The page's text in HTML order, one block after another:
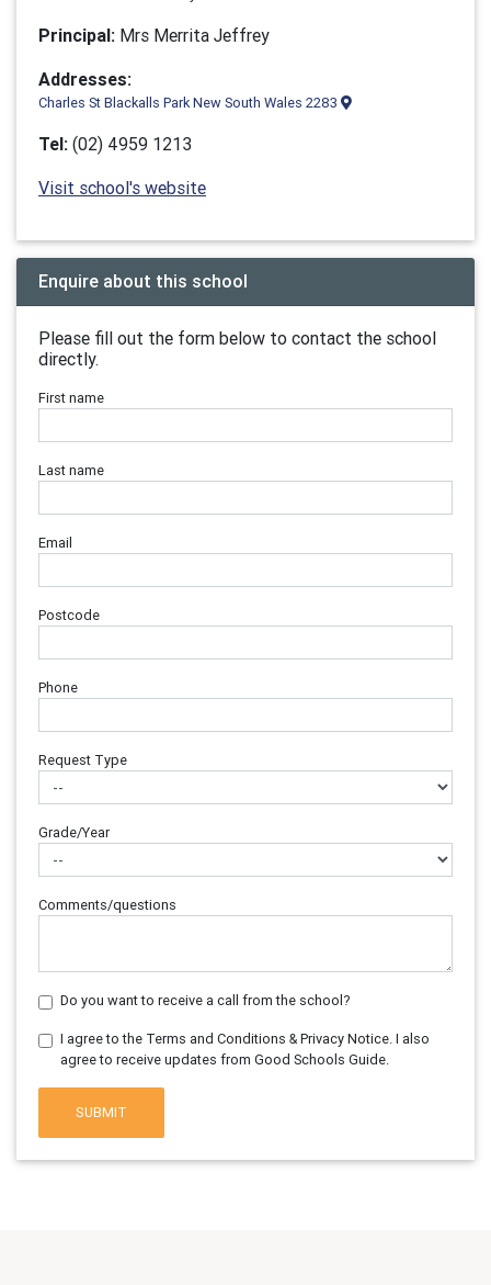
Principal: Mrs Merrita Jeffrey
Addresses:
Charles St Blackalls Park New South Wales 2283
Tel: (02) 4959 1213
Visit school's website
Enquire about this school
Please fill out the form below to contact the school
directly.
First name
Last name
Email
Postcode
Phone
Request Type
Grade/Year
Comments/questions
Do you want to receive a call from the school?
I agree to the Terms and Conditions & Privacy Notice. I also
agree to receive updates from Good Schools Guide.
SUBMIT